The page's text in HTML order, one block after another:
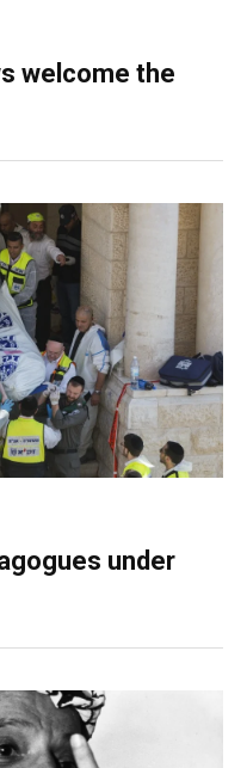
welcome the
under